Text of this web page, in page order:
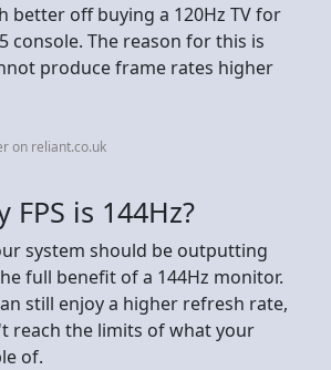
better off buying a 120Hz TV for
console. The reason for this is
produce frame rates higher
on reliant.co.uk
FPS is 144Hz?
system should be outputting
full benefit of a 144Hz monitor.
still enjoy a higher refresh rate,
reach the limits of what your
of.